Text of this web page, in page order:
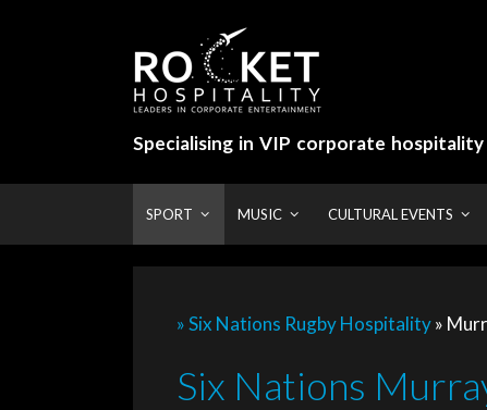
Specialising in VIP corporate
SPORT MUSIC CULTURAL EVENTS
» Six Nations Rugby Hospitality»
Six Nations